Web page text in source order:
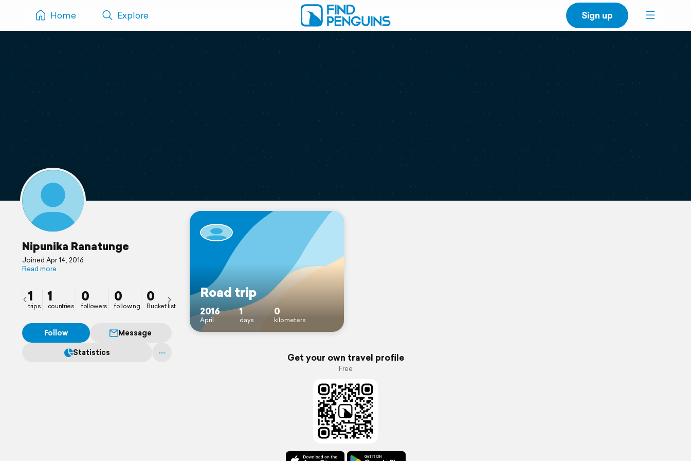
Home Explore Sign up
Nipunika Ranatunge
Joined Apr 14, 2016
Read more
1
trips
1
countries
0
followers
0
following
0
Bucket list
Follow
Message
Statistics
Road trip
2016
April
1
days
0
kilometers
Get your own travel profile
Free